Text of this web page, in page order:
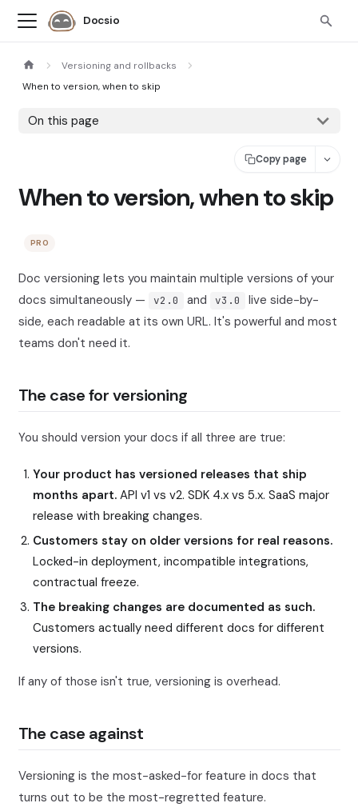
Docsio
Versioning and rollbacks
When to version, when to skip
On this page
Copy page
When to version, when to skip
PRO
Doc versioning lets you maintain multiple versions of your
docs simultaneously —
v2.0 and v3.0
live side-by-
side, each readable at its own URL. It's powerful and most
teams don't need it.
The case for versioning
You should version your docs if all three are true:
Your product has versioned releases that ship
months apart. API v1 vs v2. SDK 4.x vs 5.x. SaaS major
release with breaking changes.
Customers stay on older versions for real reasons.
Locked-in deployment, incompatible integrations,
contractual freeze.
The breaking changes are documented as such.
Customers actually need different docs for different
versions.
If any of those isn't true, versioning is overhead.
The case against
Versioning is the most-asked-for feature in docs that
turns out to be the most-regretted feature.